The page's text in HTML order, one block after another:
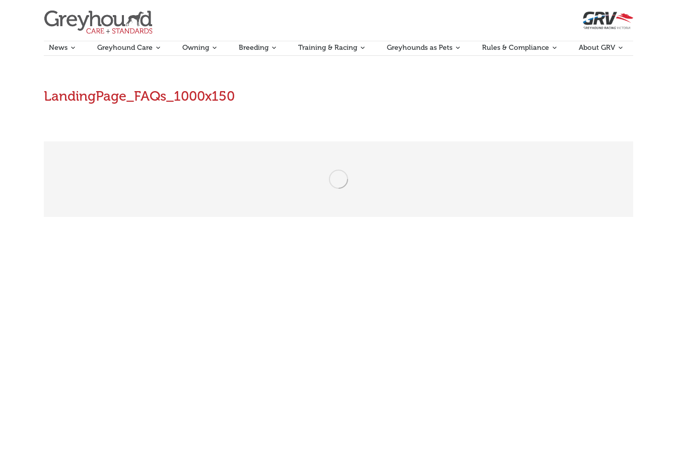
News Greyhound Care Owning Breeding Training & Racing Greyhounds as Pets Rules & Compliance About GRV
LandingPage_FAQs_1000x150